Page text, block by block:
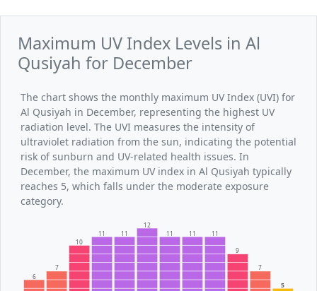
Maximum UV Index Levels in Al
Qusiyah for December
The chart shows the monthly maximum UV Index (UVI) for
Al Qusiyah in December, representing the highest UV
radiation level. The UVI measures the intensity of
ultraviolet radiation from the sun, indicating the potential
risk of sunburn and UV-related health issues. In
December, the maximum UV index in Al Qusiyah typically
reaches 5, which falls under the moderate exposure
category.
6
7
10
11 11
12
11 11 11
9
7
5